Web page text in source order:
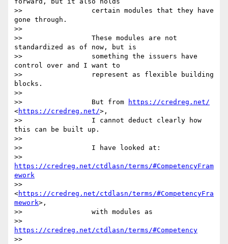
>>                 certain modules that they have
gone through.
>>
>>                 These modules are not
standardized as of now, but is
>>                 something the issuers have
control over and I want to
>>                 represent as flexible building
blocks.
>>
>>                 But from
https://credreg.net/
<https://credreg.net/>,
>>                 I cannot deduct clearly how
this can be built up.
>>
>>                 I have looked at:
https://credreg.net/ctdlasn/terms/#CompetencyFram
ework
>>
<https://credreg.net/ctdlasn/terms/#CompetencyFra
mework>,
>>                 with modules as
https://credreg.net/ctdlasn/terms/#Competency
>>